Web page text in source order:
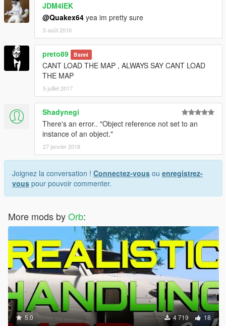
JDM4IEK
@Quakex64 yea im pretty sure
5 août 2016
preto89 Banni
CANT LOAD THE MAP , ALWAYS SAY CANT LOAD
THE MAP
5 juillet 2017
Shadynegi
There's an error.. "Object reference not set to an
instance of an object."
27 janvier 2018
Joignez la conversation ! Connectez-vous ou enregistrez-
vous pour pouvoir commenter.
More mods byOrb:
5.0 4 719 18